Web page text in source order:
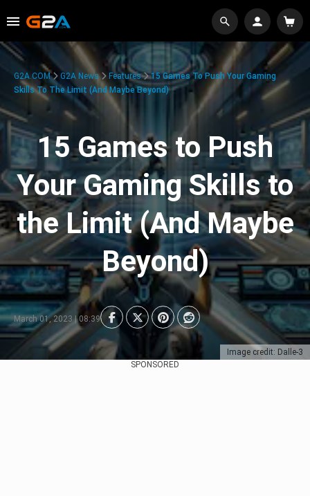
Image credit: Dalle-3
G2A.COM G2A News Features
15 Games To Push Your Gaming
Skills To The Limit (And Maybe Beyond)
15 Games to Push
Your Gaming Skills to
the Limit (And Maybe
Beyond)
March 01, 2023 | 08:39
SPONSORED